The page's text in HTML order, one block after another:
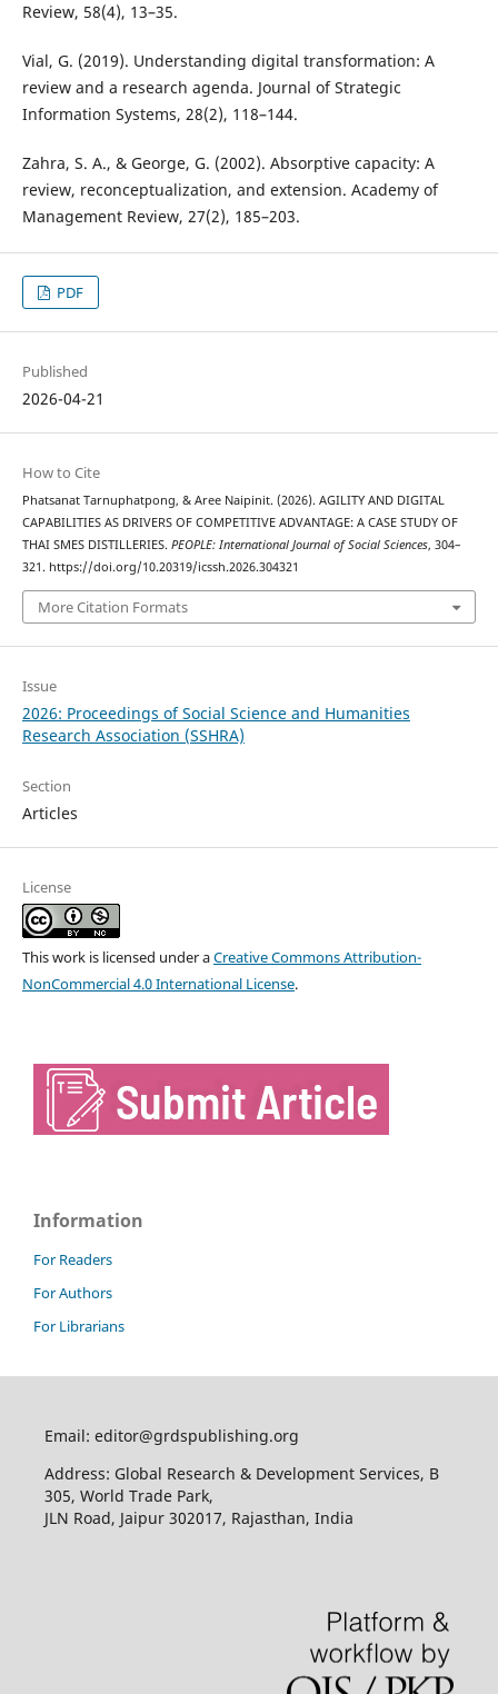
Review, 58(4), 13–35.
Vial, G. (2019). Understanding digital transformation: A
review and a research agenda. Journal of Strategic
Information Systems, 28(2), 118–144.
Zahra, S. A., & George, G. (2002). Absorptive capacity: A
review, reconceptualization, and extension. Academy of
Management Review, 27(2), 185–203.
PDF
Published
2026-04-21
How to Cite
Phatsanat Tarnuphatpong, & Aree Naipinit. (2026). AGILITY AND DIGITAL
CAPABILITIES AS DRIVERS OF COMPETITIVE ADVANTAGE: A CASE STUDY OF
THAI SMES DISTILLERIES. PEOPLE: International Journal of Social Sciences, 304–
321. https://doi.org/10.20319/icssh.2026.304321
More Citation Formats
Issue
2026: Proceedings of Social Science and Humanities
Research Association (SSHRA)
Section
Articles
License
This work is licensed under aCreative Commons Attribution-
NonCommercial 4.0 International License.
Information
For Readers
For Authors
For Librarians
Email: editor@grdspublishing.org
Address: Global Research & Development Services, B
305, World Trade Park,
JLN Road, Jaipur 302017, Rajasthan, India